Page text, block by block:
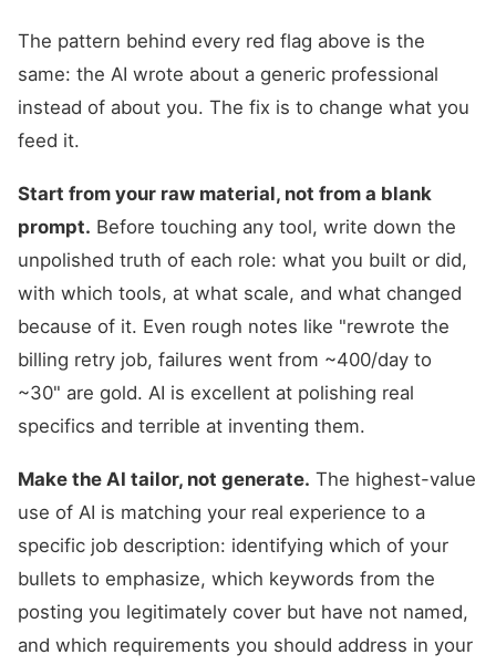
The pattern behind every red flag above is the
same: the AI wrote about a generic professional
instead of about you. The fix is to change what you
feed it.
Start from your raw material, not from a blank
prompt. Before touching any tool, write down the
unpolished truth of each role: what you built or did,
with which tools, at what scale, and what changed
because of it. Even rough notes like "rewrote the
billing retry job, failures went from ~400/day to
~30" are gold. AI is excellent at polishing real
specifics and terrible at inventing them.
Make the AI tailor, not generate. The highest-value
use of AI is matching your real experience to a
specific job description: identifying which of your
bullets to emphasize, which keywords from the
posting you legitimately cover but have not named,
and which requirements you should address in your